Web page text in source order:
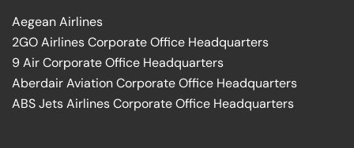
Aegean Airlines
2GO Airlines Corporate Office Headquarters
9 Air Corporate Office Headquarters
Aberdair Aviation Corporate Office Headquarters
ABS Jets Airlines Corporate Office Headquarters